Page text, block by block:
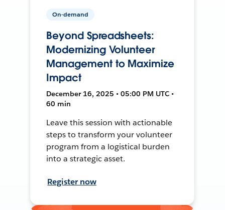
On-demand
Beyond Spreadsheets:
Modernizing Volunteer
Management to Maximize
Impact
December 16, 2025 • 05:00 PM UTC •
60 min
Leave this session with actionable
steps to transform your volunteer
program from a logistical burden
into a strategic asset.
Register now